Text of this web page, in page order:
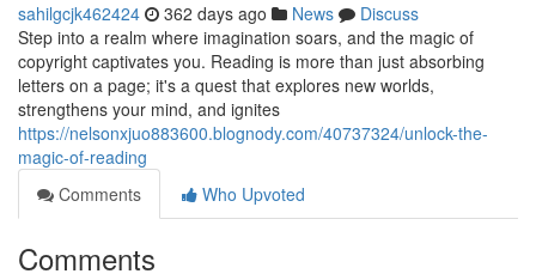
sahilgcjk462424 362 days ago News
Discuss
Step into a realm where imagination soars, and the magic of
copyright captivates you. Reading is more than just absorbing
letters on a page; it's a quest that explores new worlds,
strengthens your mind, and ignites
https://nelsonxjuo883600.blognody.com/40737324/unlock-the-
magic-of-reading
Comments
Who Upvoted
Comments